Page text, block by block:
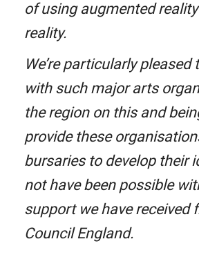
of using augmented
reality.
We’re particularly
with such major arts
the region on this and
provide these
bursaries to develop their
not have been possible
support we have received
Council England.